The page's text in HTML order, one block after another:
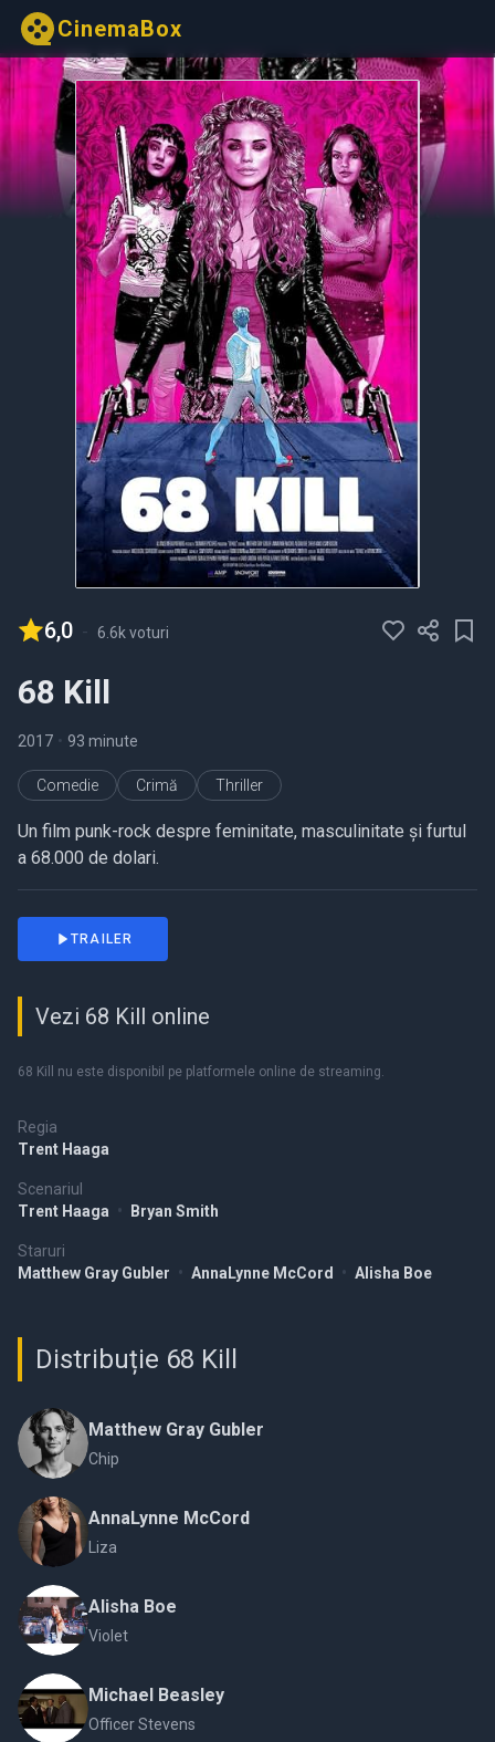
CinemaBox
6,0 - 6.6k voturi
68 Kill
2017 • 93 minute
Comedie Crimă Thriller
Un film punk-rock despre feminitate, masculinitate și furtul
a 68.000 de dolari.
Regia
Trent Haaga
Scenariul
Trent Haaga • Bryan Smith
Staruri
Matthew Gray Gubler • AnnaLynne McCord • Alisha Boe
TRAILER
Vezi 68 Kill online
68 Kill nu este disponibil pe platformele online de streaming.
Distribuție 68 Kill
Matthew Gray Gubler
Chip
AnnaLynne McCord
Liza
Alisha Boe
Violet
Michael Beasley
Officer Stevens